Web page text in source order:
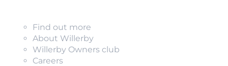
Find out more
About Willerby
Willerby Owners club
Careers